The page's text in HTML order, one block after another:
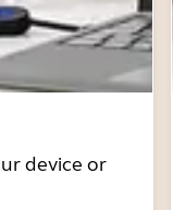
device or